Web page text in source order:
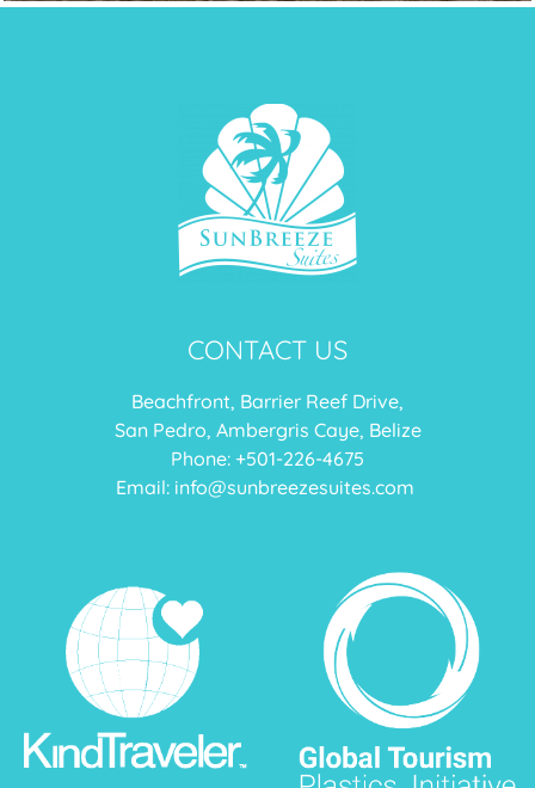
CONTACT US
Beachfront, Barrier Reef Drive,
San Pedro, Ambergris Caye, Belize
Phone: +501-226-4675
Email: info@sunbreezesuites.com